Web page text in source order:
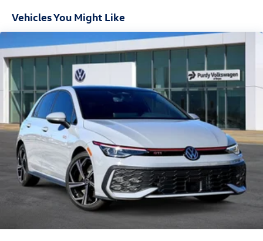
Vehicles You Might Like